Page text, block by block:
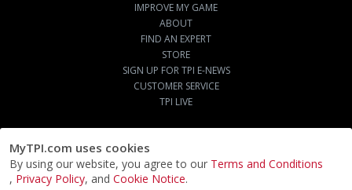
MyTPI.com uses cookies
By using our website, you agree to our Terms and Conditions
, Privacy Policy, and Cookie Notice.
IMPROVE MY GAME
ABOUT
FIND AN EXPERT
STORE
SIGN UP FOR TPI E-NEWS
CUSTOMER SERVICE
TPI LIVE